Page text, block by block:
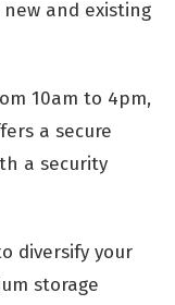
and existing
10am to 4pm,
a secure
a security
diversify your
storage